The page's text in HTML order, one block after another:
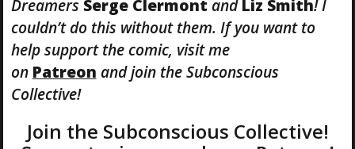
Dreamers Serge Clermont andLiz Smith! I
couldn’t do this without them. If you want to
help support the comic, visit me
on Patreon and join the Subconscious
Collective!
Join the Subconscious Collective!